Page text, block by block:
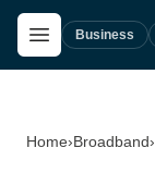
Skip to main content
Open Menu
Business
Home›Broadband›